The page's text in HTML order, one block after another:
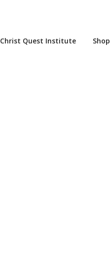
Christ Quest Institute Shop